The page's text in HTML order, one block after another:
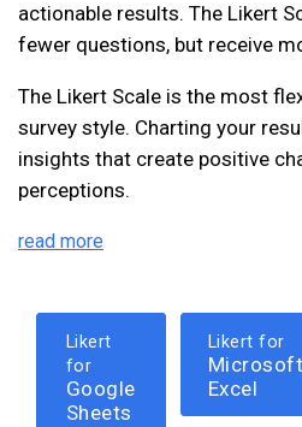
actionable results. The Likert
fewer questions, but receive
The Likert Scale is the most
survey style. Charting your
insights that create positive
perceptions.
read more
Likert
for
Google
Sheets
Likert for
Microsoft
Excel